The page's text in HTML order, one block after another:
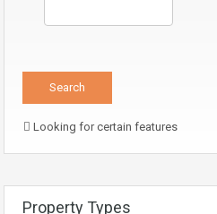
Looking for certain features
Property Types